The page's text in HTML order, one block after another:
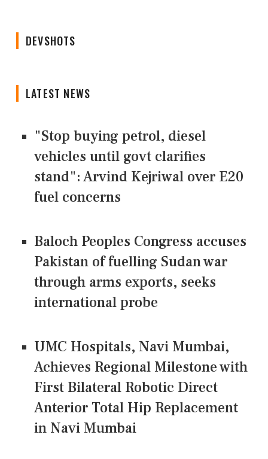
DEVSHOTS
LATEST NEWS
"Stop buying petrol, diesel
vehicles until govt clarifies
stand": Arvind Kejriwal over E20
fuel concerns
Baloch Peoples Congress accuses
Pakistan of fuelling Sudan war
through arms exports, seeks
international probe
UMC Hospitals, Navi Mumbai,
Achieves Regional Milestone with
First Bilateral Robotic Direct
Anterior Total Hip Replacement
in Navi Mumbai